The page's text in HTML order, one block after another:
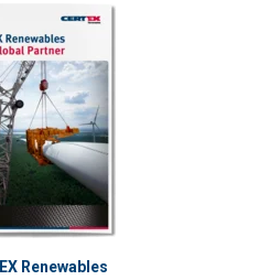
Renewables